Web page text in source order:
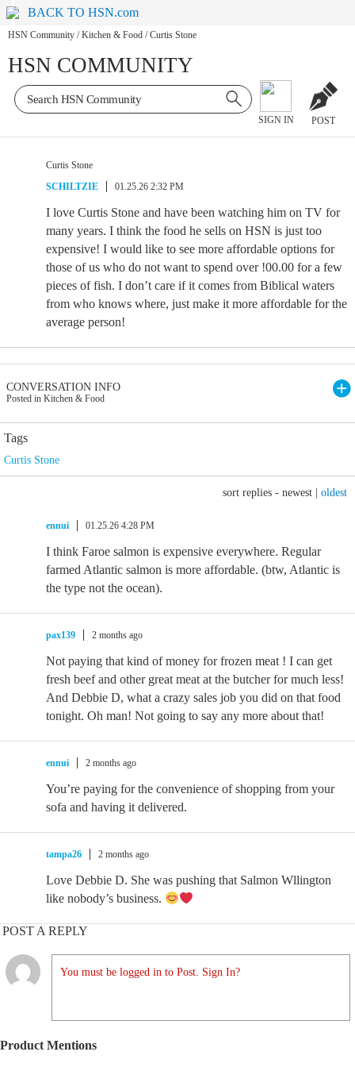
BACK TO HSN.com
HSN Community / Kitchen & Food / Curtis Stone
HSN COMMUNITY
SIGN IN POST
Curtis Stone
SCHILTZIE
01.25.26 2:32 PM
I love Curtis Stone and have been watching him on TV for
many years. I think the food he sells on HSN is just too
expensive! I would like to see more affordable options for
those of us who do not want to spend over !00.00 for a few
pieces of fish. I don’t care if it comes from Biblical waters
from who knows where, just make it more affordable for the
average person!
CONVERSATION INFO
Posted in Kitchen & Food
Tags
Curtis Stone
sort replies - newest oldest
ennui 01.25.26 4:28 PM
I think Faroe salmon is expensive everywhere. Regular
farmed Atlantic salmon is more affordable. (btw, Atlantic is
the type not the ocean).
pax139 2 months ago
Not paying that kind of money for frozen meat ! I can get
fresh beef and other great meat at the butcher for much less!
And Debbie D, what a crazy sales job you did on that food
tonight. Oh man! Not going to say any more about that!
ennui 2 months ago
You’re paying for the convenience of shopping from your
sofa and having it delivered.
tampa26 2 months ago
Love Debbie D. She was pushing that Salmon Wllington
like nobody’s business.
POST A REPLY
You must be logged in to Post. Sign In?
Product Mentions